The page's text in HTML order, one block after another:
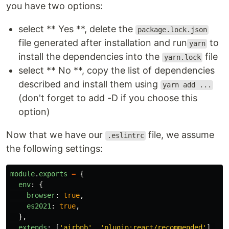
you have two options:
select ** Yes **, delete the package.lock.json
file generated after installation and run yarn to
install the dependencies into the
yarn.lock file
select ** No **, copy the list of dependencies
described and install them using
yarn add ...
(don't forget to add -D if you choose this
option)
Now that we have our .eslintrc file, we assume
the following settings:
module. exports = {
env:
{
browser: true,
es2021 : true,
},